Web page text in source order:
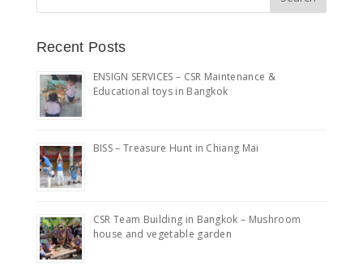
Recent Posts
ENSIGN SERVICES – CSR Maintenance &
Educational toys in Bangkok
BISS – Treasure Hunt in Chiang Mai
CSR Team Building in Bangkok – Mushroom
house and vegetable garden